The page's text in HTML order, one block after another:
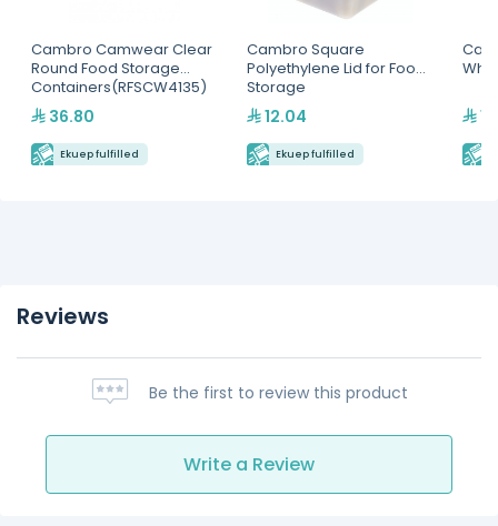
Cambro Camwear Clear
Round Food Storage
Containers(RFSCW4135)
36.80
Ekuep fulfilled
Cambro Square
Polyethylene Lid for Food
Storage
Containers(SFC6451)
12.04
Ekuep fulfilled
Reviews
Be the first to review this product
Write a Review